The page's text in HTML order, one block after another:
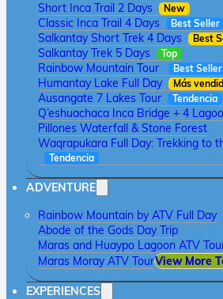
Short Inca Trail 2 Days
New
Classic Inca Trail 4 Days Best Seller
Salkantay Short Trek 4 Days Best
Salkantay Trek 5 Days Top
Rainbow Mountain Tour Best Seller
Humantay Lake Full Day Más
Ausangate 7 Lakes Tour Tendencia
Q’eshuachaca Inca Bridge + 4
Pillones Waterfall & Stone Forest
Waqrapukara Full Day: Trekking to
Tendencia
ADVENTURE
Rainbow Mountain by ATV Full Day
Abode of the Gods Day Trip
Maras and Huaypo Lagoon ATV
Maras Moray ATV TourView More
EXPERIENCES